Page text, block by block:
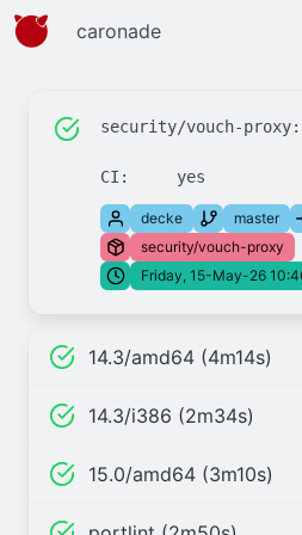
caronade
security/vouch-
decke master
security/vouch-proxy
Friday, 15-May-26
14.3/amd64 (4m14s)
14.3/i386 (2m34s)
15.0/amd64 (3m10s)